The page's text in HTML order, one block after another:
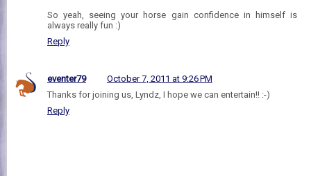
So yeah, seeing your horse gain confidence in himself is
always really fun :)
Reply
eventer79
October 7, 2011 at 9:26 PM
Thanks for joining us, Lyndz, I hope we can entertain!! :-)
Reply